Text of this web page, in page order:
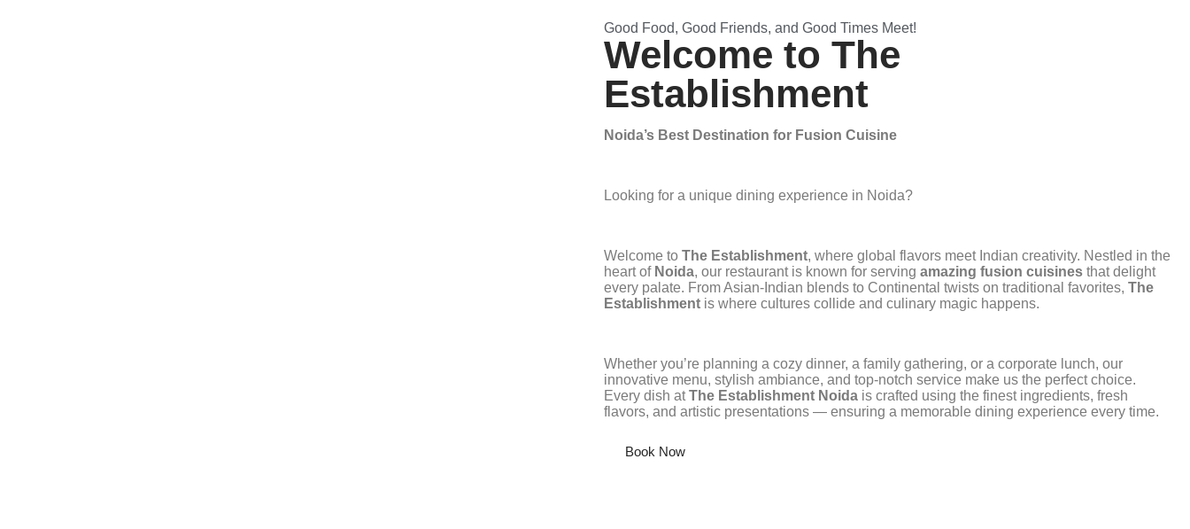
Good Food, Good Friends, and Good Times Meet!
Welcome to The
Establishment
Noida’s Best Destination for Fusion Cuisine
Looking for a unique dining experience in Noida?
Welcome to The Establishment, where global flavors meet Indian creativity. Nestled in the
heart of Noida, our restaurant is known for serving amazing fusion cuisines that delight
every palate. From Asian-Indian blends to Continental twists on traditional favorites, The
Establishment is where cultures collide and culinary magic happens.
Whether you’re planning a cozy dinner, a family gathering, or a corporate lunch, our
innovative menu, stylish ambiance, and top-notch service make us the perfect choice.
Every dish atThe Establishment Noida is crafted using the finest ingredients, fresh
flavors, and artistic presentations — ensuring a memorable dining experience every time.
Book Now